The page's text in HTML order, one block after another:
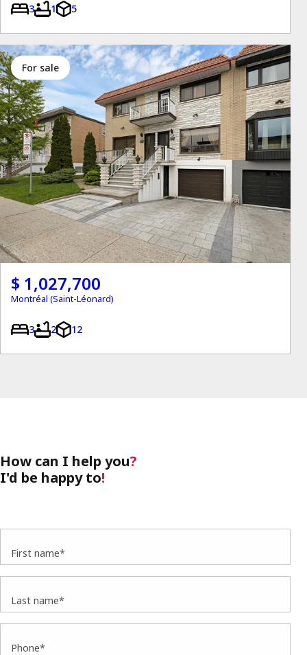
3 1 5
for sale
$ 1,027,700
Montréal (Saint-Léonard)
3 2 12
How can I help you?
I'd be happy to!
First name*
Last name*
Phone*